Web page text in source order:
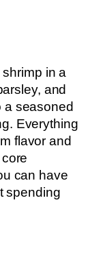
shrimp in a
and
a seasoned
Everything
flavor and
can have
spending